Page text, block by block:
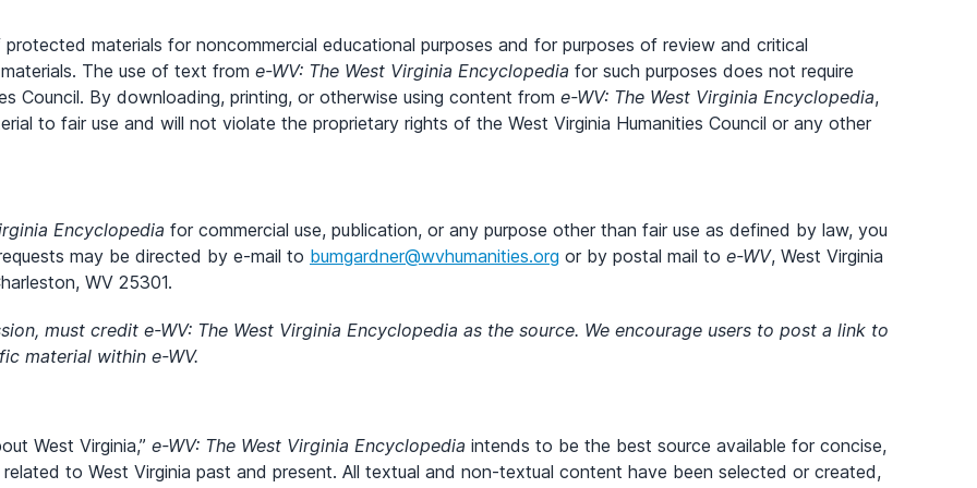
materials for noncommercial educational purposes and for purposes of review and critical
The use of text from e-WV: The West Virginia Encyclopedia for such purposes does not require
Council. By downloading, printing, or otherwise using content from e-WV: The West Virginia Encyclopedia,
to fair use and will not violate the proprietary rights of the West Virginia Humanities Council or any other
Encyclopedia for commercial use, publication, or any purpose other than fair use as defined by law, you
may be directed by e-mail to bumgardner@wvhumanities.org or by postal mail to e-WV, West Virginia
WV 25301.
must credit e-WV: The West Virginia Encyclopedia as the source. We encourage users to post a link to
material within e-WV.
West Virginia,” e-WV: The West Virginia Encyclopedia intends to be the best source available for concise,
to West Virginia past and present. All textual and non-textual content have been selected or created,